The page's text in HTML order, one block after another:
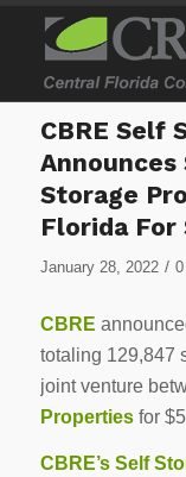
CBRE Self
Storage
Florida
January 28, 2022 /
CBRE
totaling 129,847
joint venture
Propertiesfor
CBRE’s Self